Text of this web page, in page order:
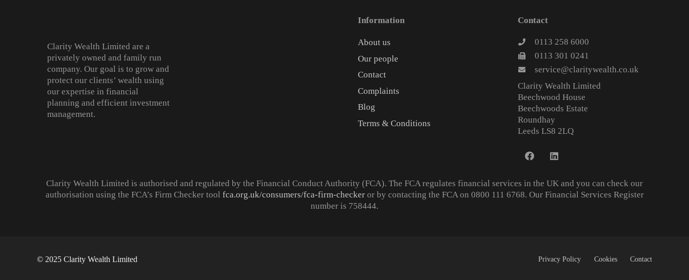
Clarity Wealth Limited are a
privately owned and family run
company. Our goal is to grow and
protect our clients’ wealth using
our expertise in financial
planning and efficient investment
management.
Information
About us
Our people
Contact
Complaints
Blog
Terms & Conditions
Contact
0113 258 6000
0113 301 0241
service@claritywealth.co.uk
Clarity Wealth Limited
Beechwood House
Beechwoods Estate
Roundhay
Leeds LS8 2LQ
Clarity Wealth Limited is authorised and regulated by the Financial Conduct Authority (FCA). The FCA regulates financial services in the UK and you can check our
authorisation using the FCA’s Firm Checker tool fca.org.uk/consumers/fca-firm-checkeror by contacting the FCA on 0800 111 6768. Our Financial Services Register
number is 758444.
© 2025 Clarity Wealth Limited Privacy Policy Cookies Contact